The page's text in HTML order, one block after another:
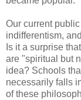
Our current
indifferentism,
Is it a surprise
are "spiritual but
idea? Schools
necessarily falls
of these